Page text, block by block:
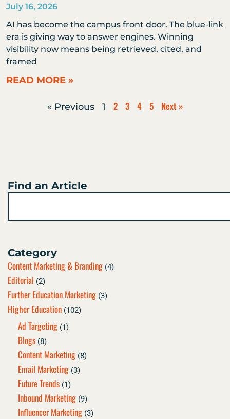
July 16, 2026
AI has become the campus front door. The blue-link
era is giving way to answer engines. Winning
visibility now means being retrieved, cited, and
framed
READ MORE »
« Previous 1 2 3 4 5 Next »
Find an Article
Category
Content Marketing & Branding (4)
Editorial (2)
Further Education Marketing (3)
Higher Education (102)
Ad Targeting (1)
Blogs (8)
Content Marketing (8)
Email Marketing (3)
Future Trends (1)
Inbound Marketing (9)
Influencer Marketing (3)